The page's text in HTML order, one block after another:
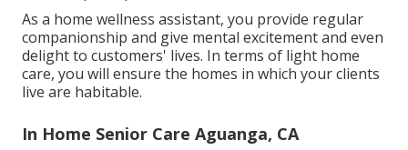
As a home wellness assistant, you provide regular
companionship and give mental excitement and even
delight to customers' lives. In terms of light home
care, you will ensure the homes in which your clients
live are habitable.
In Home Senior Care Aguanga, CA